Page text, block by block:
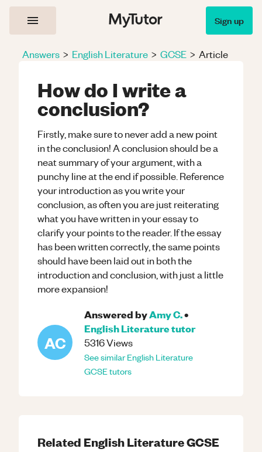
Sign up
Answers > English Literature > GCSE > Article
How do I write a
conclusion?
Firstly, make sure to never add a new point
in the conclusion! A conclusion should be a
neat summary of your argument, with a
punchy line at the end if possible. Reference
your introduction as you write your
conclusion, as often you are just reiterating
what you have written in your essay to
clarify your points to the reader. If the essay
has been written correctly, the same points
should have been laid out in both the
introduction and conclusion, with just a little
more expansion!
AC
Answered byAmy C.•
English Literaturetutor
5316Views
See similarEnglish Literature
GCSEtutors
Related English LiteratureGCSE